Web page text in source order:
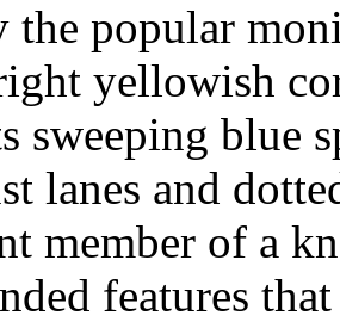
the popular
yellowish
sweeping blue
lanes and
member of a
features